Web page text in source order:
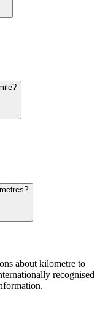
about kilometre to
recognised